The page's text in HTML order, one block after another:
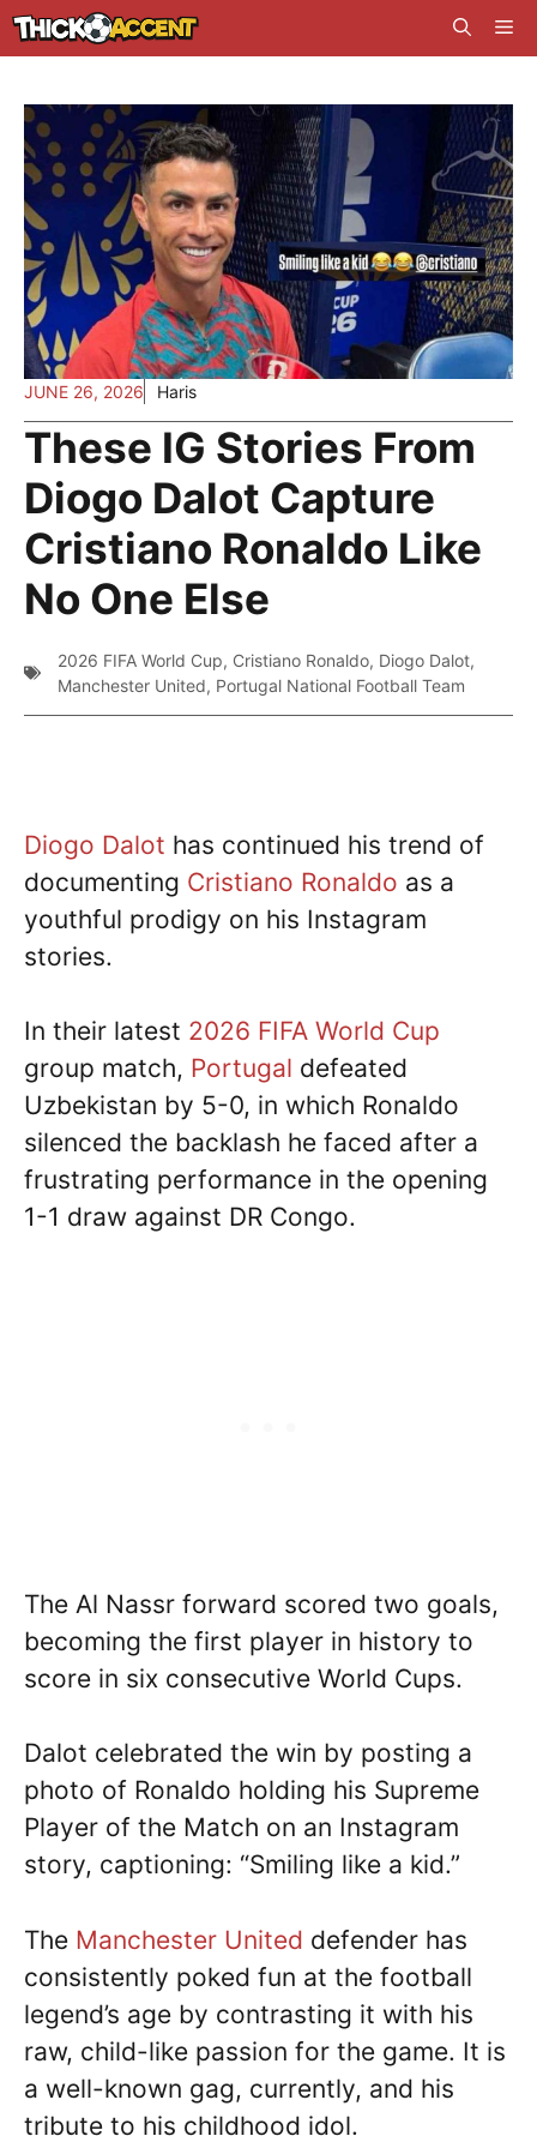
Skip
to
JUNE 26, 2026 Haris
These IG Stories From
Diogo Dalot Capture
Cristiano Ronaldo Like
No One Else
2026 FIFA World Cup, Cristiano Ronaldo, Diogo Dalot,
Manchester United, Portugal National Football Team
Diogo Dalot has continued his trend of
documenting Cristiano Ronaldo as a
youthful prodigy on his Instagram
stories.
In their latest 2026 FIFA World Cup
group match, Portugal defeated
Uzbekistan by 5-0, in which Ronaldo
silenced the backlash he faced after a
frustrating performance in the opening
1-1 draw against DR Congo.
The Al Nassr forward scored two goals,
becoming the first player in history to
score in six consecutive World Cups.
Dalot celebrated the win by posting a
photo of Ronaldo holding his Supreme
Player of the Match on an Instagram
story, captioning: “Smiling like a kid.”
The Manchester United defender has
consistently poked fun at the football
legend’s age by contrasting it with his
raw, child-like passion for the game. It is
a well-known gag, currently, and his
tribute to his childhood idol.